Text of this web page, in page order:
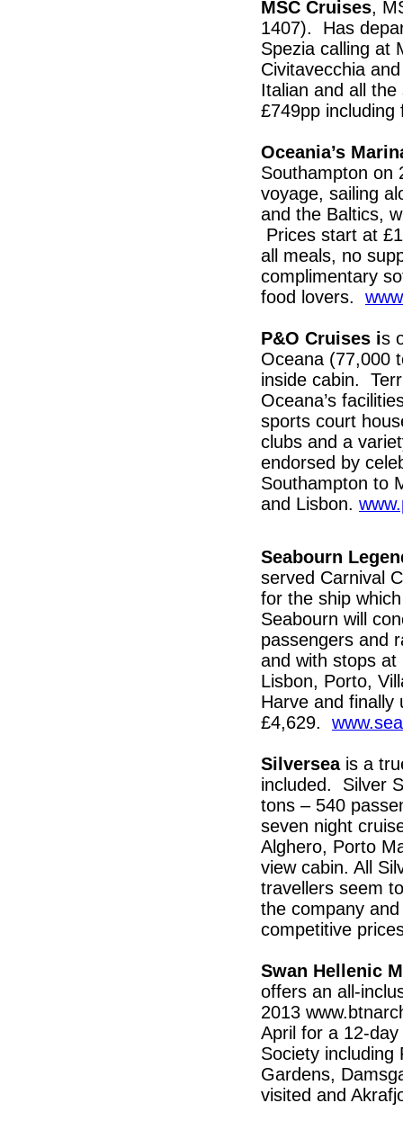
MSC Cruises,
1407). Has
Spezia calling at
Civitavecchia
Italian and all
£749pp
Oceania’s
Southampton on
voyage, sailing
and the Baltics,
Prices start at
all meals, no
complimentary
food lovers.
P&O Cruises is
Oceana (77,000
inside cabin.
Oceana’s
sports court
clubs and a
endorsed by
Southampton to
and Lisbon.
Seabourn
served Carnival
for the ship
Seabourn will
passengers and
and with stops at
Lisbon, Porto,
Harve and
£4,629.
Silverseais a
included. Silver
tons – 540
seven night
Alghero, Porto
view cabin. All
travellers seem
the company
competitive
Swan Hellenic
offers an all-
2013
April for a 12-
Society including
Gardens,
visited and